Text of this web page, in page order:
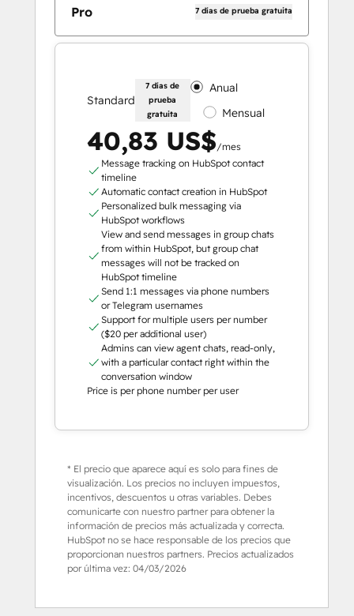
Pro 7 días de prueba gratuita
Standard
7 días de
prueba
gratuita
Anual
Mensual
40,83 US$/mes
Message tracking on HubSpot contact
timeline
Automatic contact creation in HubSpot
Personalized bulk messaging via
HubSpot workflows
View and send messages in group chats
from within HubSpot, but group chat
messages will not be tracked on
HubSpot timeline
Send 1:1 messages via phone numbers
or Telegram usernames
Support for multiple users per number
($20 per additional user)
Admins can view agent chats, read-only,
with a particular contact right within the
conversation window
Price is per phone number per user
* El precio que aparece aquí es solo para fines de
visualización. Los precios no incluyen impuestos,
incentivos, descuentos u otras variables. Debes
comunicarte con nuestro partner para obtener la
información de precios más actualizada y correcta.
HubSpot no se hace responsable de los precios que
proporcionan nuestros partners. Precios actualizados
por última vez: 04/03/2026